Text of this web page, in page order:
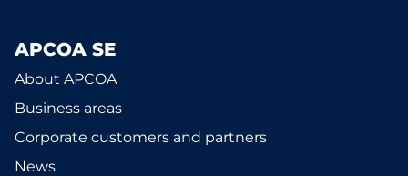
APCOA SE
About APCOA
Business areas
Corporate customers and partners
News